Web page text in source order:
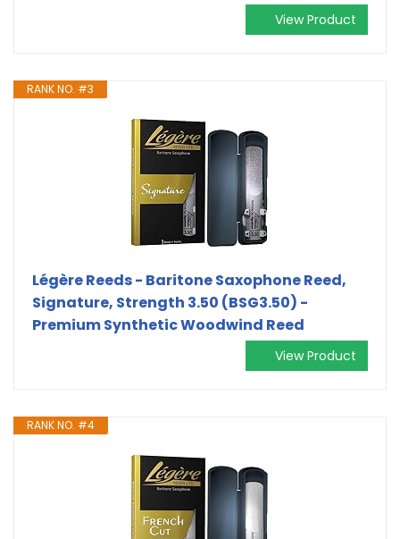
View Product
RANK NO. #3
Légère Reeds - Baritone Saxophone Reed,
Signature, Strength 3.50 (BSG3.50) -
Premium Synthetic Woodwind Reed
View Product
RANK NO. #4